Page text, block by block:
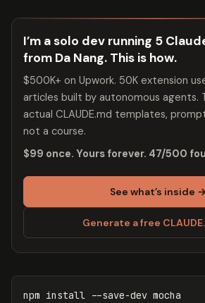
I’m a solo dev running 5
from Da Nang. This is how.
$500K+ on Upwork. 50K extension
articles built by autonomous agents.
actual CLAUDE.md templates,
not a course.
$99 once. Yours forever. 47/500
See what’s inside →
Generate a free
npm install --save-dev mocha